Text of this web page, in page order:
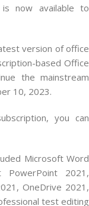
is now available to
version of office
based Office
the mainstream
10, 2023.
you can
Microsoft Word
PowerPoint 2021,
OneDrive 2021,
test editing